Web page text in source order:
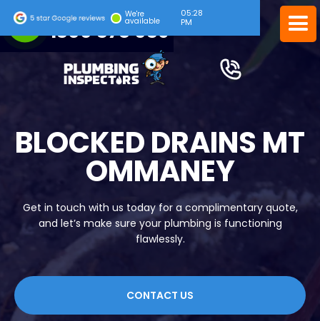
24/7 EMERGENCY SERVICE
1300 378 039
We're
available
05:28
PM
BLOCKED DRAINS MT
OMMANEY
Get in touch with us today for a complimentary quote,
and let’s make sure your plumbing is functioning
flawlessly.
CONTACT US